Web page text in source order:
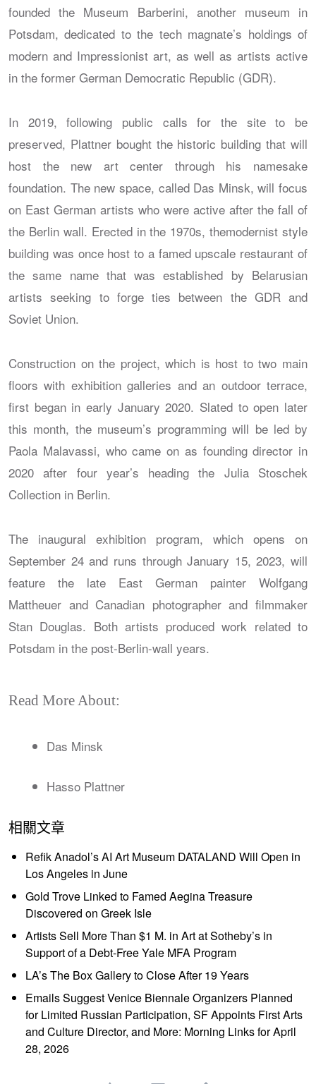
founded the Museum Barberini, another museum in
Potsdam, dedicated to the tech magnate’s holdings of
modern and Impressionist art, as well as artists active
in the former German Democratic Republic (GDR).
In 2019, following public calls for the site to be
preserved, Plattner bought the historic building that will
host the new art center through his namesake
foundation. The new space, called Das Minsk, will focus
on East German artists who were active after the fall of
the Berlin wall. Erected in the 1970s, themodernist style
building was once host to a famed upscale restaurant of
the same name that was established by Belarusian
artists seeking to forge ties between the GDR and
Soviet Union.
Construction on the project, which is host to two main
floors with exhibition galleries and an outdoor terrace,
first began in early January 2020. Slated to open later
this month, the museum’s programming will be led by
Paola Malavassi, who came on as founding director in
2020 after four year’s heading the Julia Stoschek
Collection in Berlin.
The inaugural exhibition program, which opens on
September 24 and runs through January 15, 2023, will
feature the late East German painter Wolfgang
Mattheuer and Canadian photographer and filmmaker
Stan Douglas. Both artists produced work related to
Potsdam in the post-Berlin-wall years.
Read More About:
Das Minsk
Hasso Plattner
相關文章
Refik Anadol’s AI Art Museum DATALAND Will Open in
Los Angeles in June
Gold Trove Linked to Famed Aegina Treasure
Discovered on Greek Isle
Artists Sell More Than $1 M. in Art at Sotheby’s in
Support of a Debt-Free Yale MFA Program
LA’s The Box Gallery to Close After 19 Years
Emails Suggest Venice Biennale Organizers Planned
for Limited Russian Participation, SF Appoints First Arts
and Culture Director, and More: Morning Links for April
28, 2026